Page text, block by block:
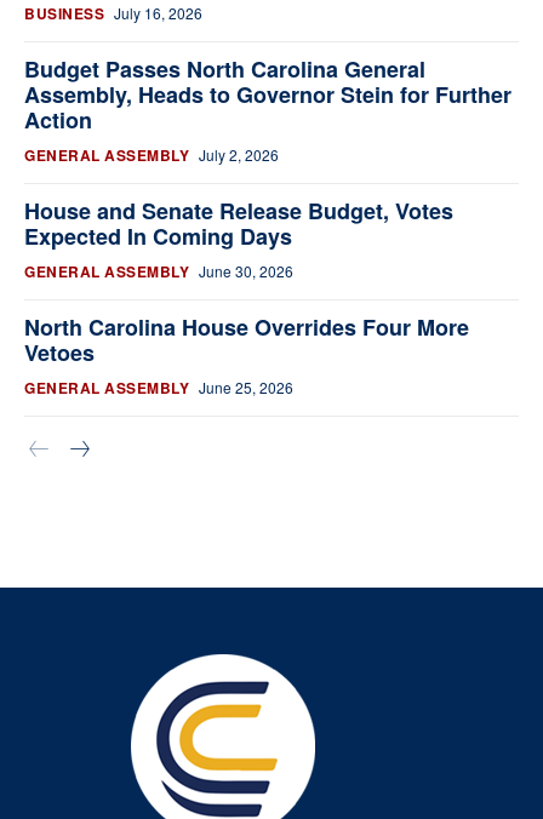
BUSINESS July 16, 2026
Budget Passes North Carolina General
Assembly, Heads to Governor Stein for Further
Action
GENERAL ASSEMBLY July 2, 2026
House and Senate Release Budget, Votes
Expected In Coming Days
GENERAL ASSEMBLY June 30, 2026
North Carolina House Overrides Four More
Vetoes
GENERAL ASSEMBLY June 25, 2026